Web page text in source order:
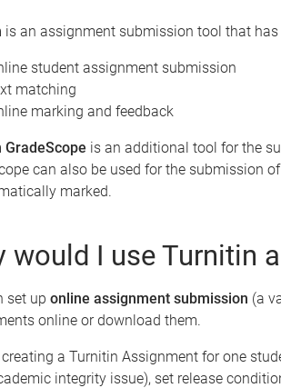
is an assignment submission tool that
student assignment submission
matching
marking and feedback
GradeScope is an additional tool for the
can also be used for the submission
marked.
would I use Turnitin
set up online assignment submission (a
online or download them.
creating a Turnitin Assignment for one
integrity issue), set release